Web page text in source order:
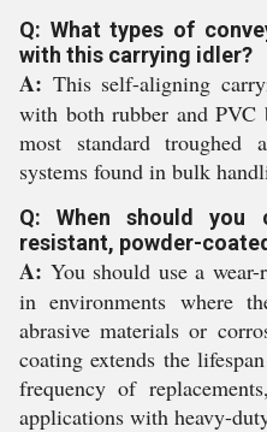
Q: What types of
with this carrying idler?
A: This self-aligning
with both rubber and PVC
most standard troughed
systems found in bulk
Q: When should you
resistant, powder-
A: You should use a
in environments where
abrasive materials or
coating extends the
frequency of
applications with heavy-